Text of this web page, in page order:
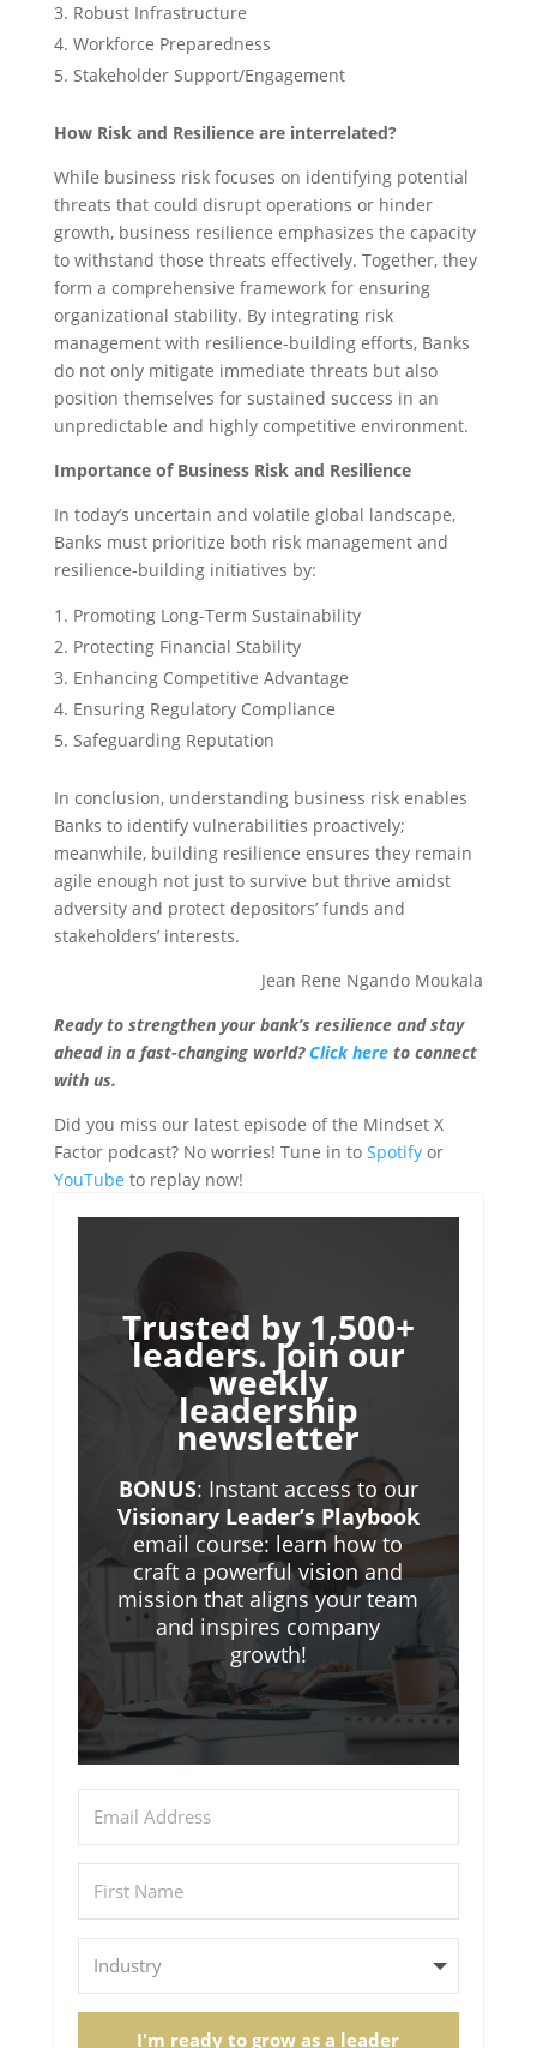
Robust Infrastructure
Workforce Preparedness
Stakeholder Support/Engagement
How Risk and Resilience are interrelated?
While business risk focuses on identifying potential
threats that could disrupt operations or hinder
growth, business resilience emphasizes the capacity
to withstand those threats effectively. Together, they
form a comprehensive framework for ensuring
organizational stability. By integrating risk
management with resilience-building efforts, Banks
do not only mitigate immediate threats but also
position themselves for sustained success in an
unpredictable and highly competitive environment.
Importance of Business Risk and Resilience
In today’s uncertain and volatile global landscape,
Banks must prioritize both risk management and
resilience-building initiatives by:
Promoting Long-Term Sustainability
Protecting Financial Stability
Enhancing Competitive Advantage
Ensuring Regulatory Compliance
Safeguarding Reputation
In conclusion, understanding business risk enables
Banks to identify vulnerabilities proactively;
meanwhile, building resilience ensures they remain
agile enough not just to survive but thrive amidst
adversity and protect depositors’ funds and
stakeholders’ interests.
Jean Rene Ngando Moukala
Ready to strengthen your bank’s resilience and stay
ahead in a fast-changing world? Click hereto connect
with us.
Did you miss our latest episode of the Mindset X
Factor podcast? No worries! Tune in to Spotifyor
YouTube to replay now!
Trusted by 1,500+
leaders. Join our
weekly
leadership
newsletter
BONUS: Instant access to our
Visionary Leader’s Playbook
email course: learn how to
craft a powerful vision and
mission that aligns your team
and inspires company
growth!
I'm ready to grow as a leader